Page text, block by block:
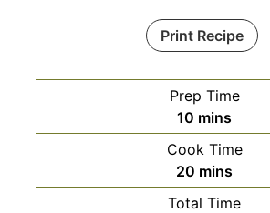
Print Recipe
Prep Time
10 minutes
mins
Cook Time
20 minutes
mins
Total Time